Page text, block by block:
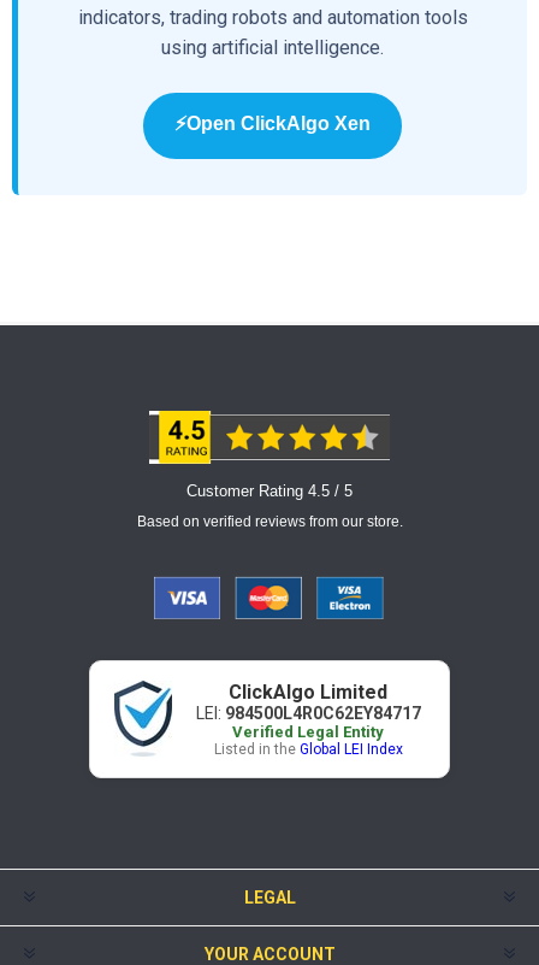
indicators, trading robots and automation tools
using artificial intelligence.
⚡Open ClickAlgo Xen
Customer Rating 4.5 / 5
Based on verified reviews from our store.
ClickAlgo Limited
LEI: 984500L4R0C62EY84717
Verified Legal Entity
Listed in the Global LEI Index
LEGAL
YOUR ACCOUNT